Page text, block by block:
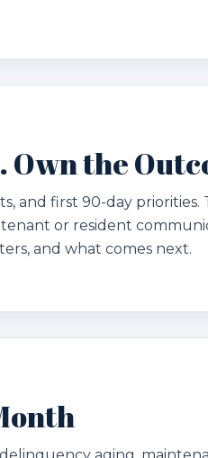
the
and first 90-day
or resident
and what comes next.